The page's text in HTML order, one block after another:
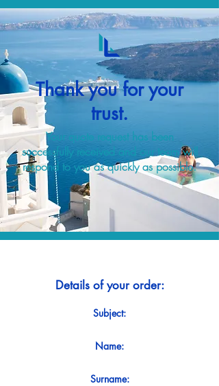
Thank you for your
trust.
Your quote request has been
successfully received and our team will
respond to you as quickly as possible.
Details of your order:
Subject:
Name:
Surname: